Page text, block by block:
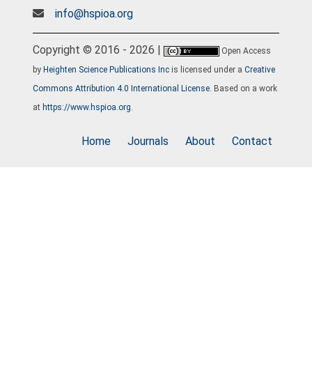
info@hspioa.org
Copyright © 2016 - 2026 |
Open Access
by Heighten Science Publications Inc is licensed under a Creative
Commons Attribution 4.0 International License . Based on a work
at https://www.hspioa.org
Home Journals About Contact